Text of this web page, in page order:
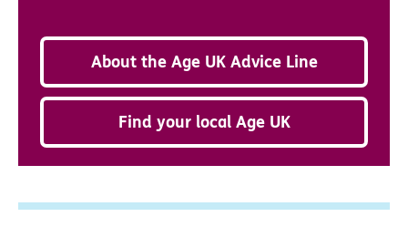
About the Age UK Advice Line
Find your local Age UK